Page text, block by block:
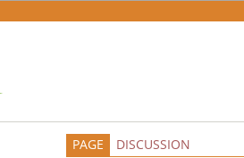
PAGE DISCUSSION